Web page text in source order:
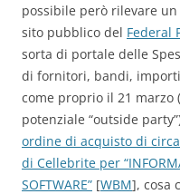
possibile però rilevare
sito pubblico del Federal
sorta di portale delle
di fornitori, bandi,
come proprio il 21 marzo
potenziale “outside
ordine di acquisto di
di Cellebrite per
SOFTWARE” [WBM], cosa